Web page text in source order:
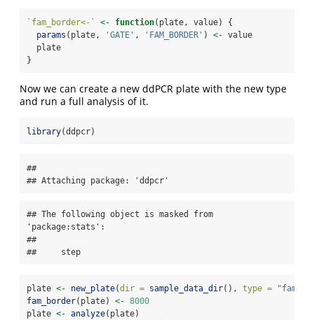
` fam_border<- ` <- function(plate, value) {
params (plate, 'GATE' , 'FAM_BORDER' ) <- value
  plate
}
Now we can create a new ddPCR plate with the new type
and run a full analysis of it.
library(ddpcr)
##
## Attaching package: 'ddpcr'
## The following object is masked from
'package:stats':
##
##     step
plate <- new_plate(dir = sample_data_dir(), type =
fam_border(plate) <- 8000
plate <- analyze(plate)